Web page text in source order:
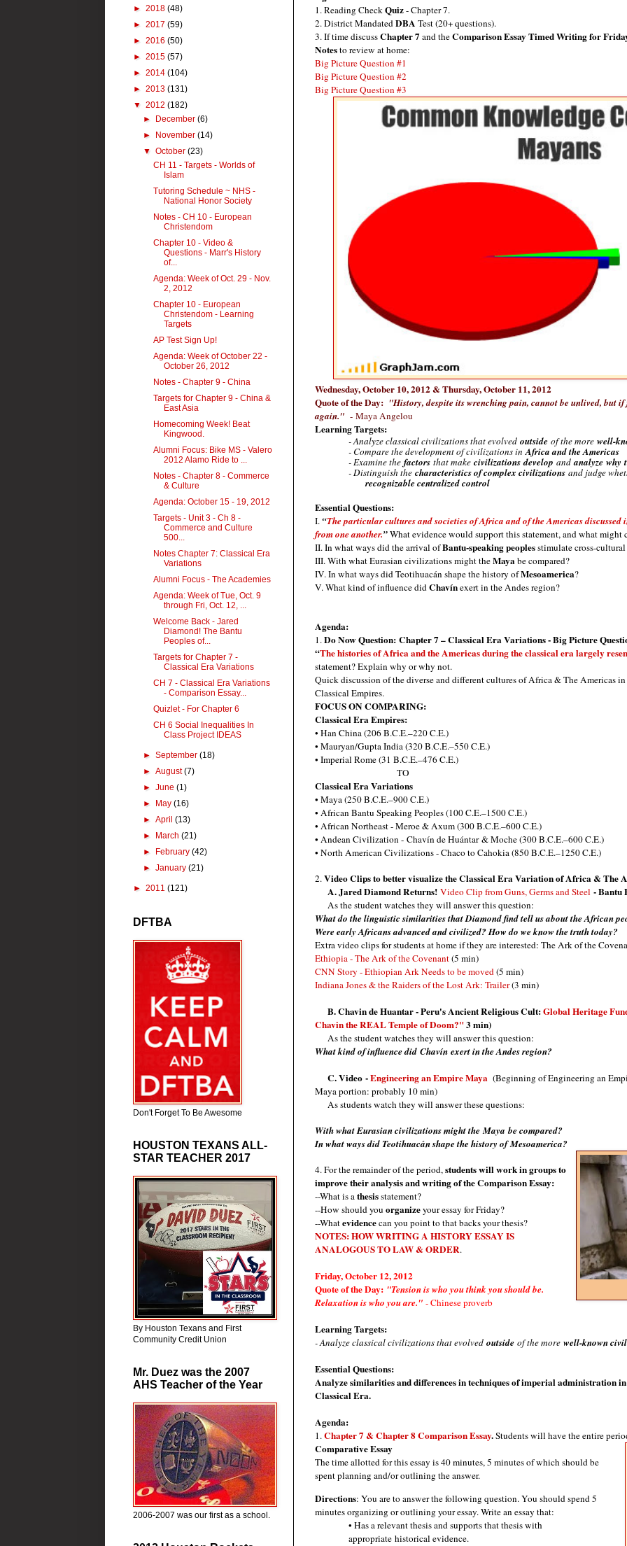
1. Reading Check Quiz- Chapter 7.
2. District Mandated DBA Test (20+ questions).
3. If time discussChapter 7and theComparison Essay Timed Writing for
Notesto review at home:
Big Picture Question #1
Big Picture Question #2
Big Picture Question #3
Wednesday, October 10, 2012 & Thursday, October 11, 2012
Quote of the Day: "History, despite its wrenching pain, cannot be unlived, but
again." - Maya Angelou
Learning Targets:
- Analyze classical civilizations that evolved outsideof the more well-
- Compare the development of civilizations in Africa and the Americas
- Examine the factorsthat make civilizations develop andanalyze why
- Distinguish the characteristics of complex civilizationsand judge
recognizable centralized control
Essential Questions:
I. “The particular cultures and societies of Africa and of the Americas
from one another.”What evidence would support this statement, and what
II. In what ways did the arrival ofBantu-speaking peoplesstimulate cross-
III. With what Eurasian civilizations might theMayabe compared?
IV. In what ways did Teotihuacán shape the history ofMesoamerica?
V. What kind of influence did Chavínexert in the Andes region?
Agenda:
1. Do Now Question: Chapter 7 – Classical Era Variations - Big Picture
“The histories of Africa and the Americas during the classical era largely
statement? Explain why or why not.
Quick discussion of the diverse and different cultures of Africa & The Americas
Classical Empires.
FOCUS ON COMPARING:
Classical Era Empires:
• Han China (206 B.C.E.–220 C.E.)
• Mauryan/Gupta India (320 B.C.E.–550 C.E.)
• Imperial Rome (31 B.C.E.–476 C.E.)
TO
Classical Era Variations
• Maya (250 B.C.E.–900 C.E.)
• African Bantu Speaking Peoples (100 C.E.–1500 C.E.)
• African Northeast - Meroe & Axum (300 B.C.E.–600 C.E.)
• Andean Civilization - Chavín de Huántar& Moche (300 B.C.E.–600 C.E.)
• North American Civilizations - Chaco to Cahokia (850 B.C.E.–1250 C.E.)
2. Video Clips to better visualize the Classical Era Variation of Africa & The
A. Jared Diamond Returns! Video Clip from Guns, Germs and Steel - Bantu
As the student watches they will answer this question:
What do the linguistic similarities that Diamond find tell us about the African
Were early Africans advanced and civilized? How do we know the truth today?
Extra video clips for students at home if they are interested: The Ark of the
Ethiopia - The Ark of the Covenant(5 min)
CNN Story - Ethiopian Ark Needs to be moved (5 min)
Indiana Jones & the Raiders of the Lost Ark: Trailer(3 min)
B.Chavin de Huantar - Peru's Ancient Religious Cult:Global Heritage
Chavin the REAL Temple of Doom?"3 min)
As the student watches they will answer this question:
What kind of influence did Chavínexert in the Andes region?
C. Video -Engineering an Empire Maya (Beginning of Engineering an
Maya portion: probably 10 min)
As students watch they will answer these questions:
With what Eurasian civilizations might the Maya be compared?
In what ways did Teotihuacán shape the history of Mesoamerica?
4. For the remainder of the period, students will work in groups to
improve their analysis and writing of the Comparison Essay:
--What is a thesisstatement?
--How should you organizeyour essay for Friday?
--Whatevidencecan you point to that backs your thesis?
NOTES: HOW WRITING A HISTORY ESSAY IS
ANALOGOUS TO LAW & ORDER.
Friday, October 12, 2012
Quote of the Day: "Tension is who you think you should be.
Relaxation is who you are."- Chinese proverb
Learning Targets:
- Analyze classical civilizations that evolved outsideof the more well-known
Essential Questions:
Analyze similarities and differences in techniques of imperial administration
Classical Era.
Agenda:
1. Chapter 7 & Chapter 8 Comparison Essay.Students will have the entire
Comparative Essay
The time allotted for this essay is 40 minutes, 5 minutes of which should be
spent planning and/or outlining the answer.
Directions: You are to answer the following question. You should spend 5
minutes organizing or outlining your essay. Write an essay that:
• Has a relevant thesis and supports that thesis with
appropriate historical evidence.
► 2018 (48)
► 2017 (59)
► 2016 (50)
► 2015 (57)
► 2014 (104)
► 2013 (131)
▼ 2012 (182)
►
December (6)
►
November (14)
▼ October (23)
CH 11 - Targets - Worlds of
Islam
Tutoring Schedule ~ NHS -
National Honor Society
Notes - CH 10 - European
Christendom
Chapter 10 - Video &
Questions - Marr's History
of...
Agenda: Week of Oct. 29 - Nov.
2, 2012
Chapter 10 - European
Christendom - Learning
Targets
AP Test Sign Up!
Agenda: Week of October 22 -
October 26, 2012
Notes - Chapter 9 - China
Targets for Chapter 9 - China &
East Asia
Homecoming Week! Beat
Kingwood.
Alumni Focus: Bike MS - Valero
2012 Alamo Ride to ...
Notes - Chapter 8 - Commerce
& Culture
Agenda: October 15 - 19, 2012
Targets - Unit 3 - Ch 8 -
Commerce and Culture
500...
Notes Chapter 7: Classical Era
Variations
Alumni Focus - The Academies
Agenda: Week of Tue, Oct. 9
through Fri, Oct. 12, ...
Welcome Back - Jared
Diamond! The Bantu
Peoples of...
Targets for Chapter 7 -
Classical Era Variations
CH 7 - Classical Era Variations
- Comparison Essay...
Quizlet - For Chapter 6
CH 6 Social Inequalities In
Class Project IDEAS
► September (18)
► August(7)
► June (1)
►
May (16)
► April (13)
►
March (21)
►
February (42)
► January (21)
► 2011 (121)
DFTBA
Don't Forget To Be Awesome
HOUSTON TEXANS ALL-
STAR TEACHER 2017
By Houston Texans and First
Community Credit Union
Mr. Duez was the 2007
AHS Teacher of the Year
2006-2007 was our first as a school.